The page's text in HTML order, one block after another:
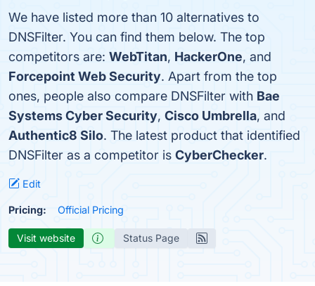
We have listed more than 10 alternatives to
DNSFilter. You can find them below. The top
competitors are: WebTitan, HackerOne, and
Forcepoint Web Security. Apart from the top
ones, people also compare DNSFilter with Bae
Systems Cyber Security, Cisco Umbrella, and
Authentic8 Silo. The latest product that identified
DNSFilter as a competitor is CyberChecker.
Edit
Pricing: Official Pricing
Visit website Status Page